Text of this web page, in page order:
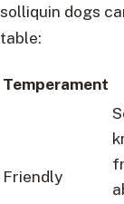
solliquin dogs
table:
Temperament
Friendly